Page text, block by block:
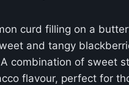
curd filling on a
and tangy
combination of sweet
flavour, perfect for